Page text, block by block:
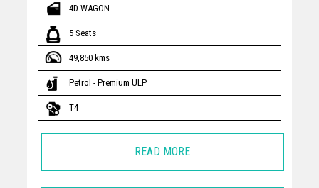
4D WAGON
5 Seats
49,850 kms
Petrol - Premium ULP
T4
READ MORE